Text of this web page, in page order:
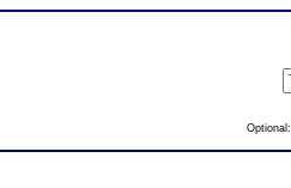
Optional: